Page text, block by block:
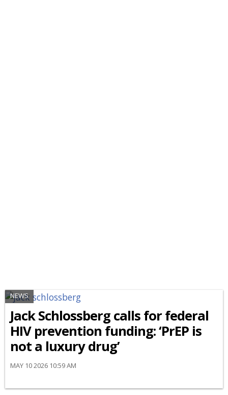
NEWS
Jack Schlossberg calls for federal
HIV prevention funding: ‘PrEP is
not a luxury drug’
MAY 10 2026 10:59 AM